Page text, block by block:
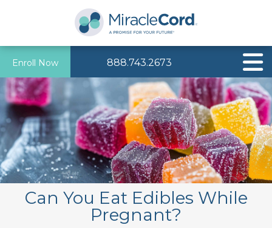
Enroll Now 888.743.2673
Can You Eat Edibles While
Pregnant?